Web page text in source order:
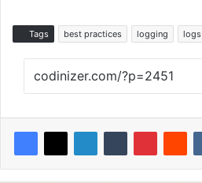
Tags best practices logging logs